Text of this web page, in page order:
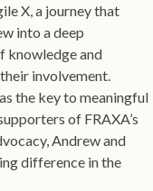
X, a journey that
into a deep
knowledge and
involvement.
the key to meaningful
of FRAXA’s
Andrew and
difference in the